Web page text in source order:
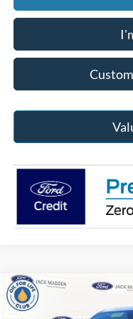
2024
Compare Vehicle